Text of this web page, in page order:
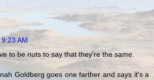
9:23 AM
to be nuts to say that they're the same.
Goldberg goes one farther and says it's a